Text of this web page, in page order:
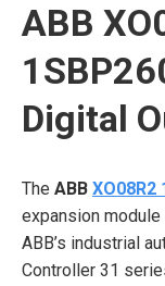
ABB
Digital
The ABB XO08R2
expansion
ABB’s industrial
Controller 31